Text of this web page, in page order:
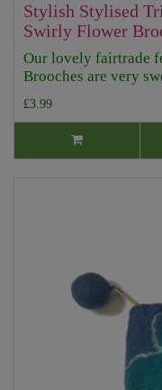
Stylish Stylised
Swirly Flower
Our lovely fairtrade
Brooches are very
£3.99